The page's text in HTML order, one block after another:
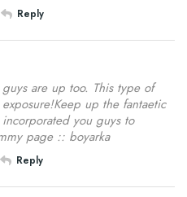
Reply
are up too. This type of
up the fantaetic
you guys to
page :: boyarka
Reply